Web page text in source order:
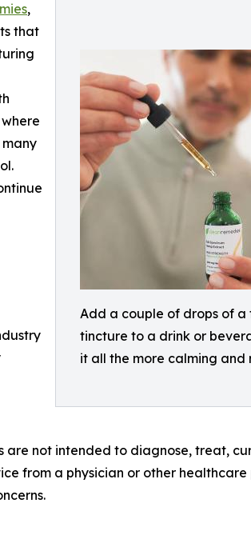
Add a couple of drops of a
tincture to a drink or
it all the more calming and
,
that
are not intended to diagnose, treat,
from a physician or other healthcare